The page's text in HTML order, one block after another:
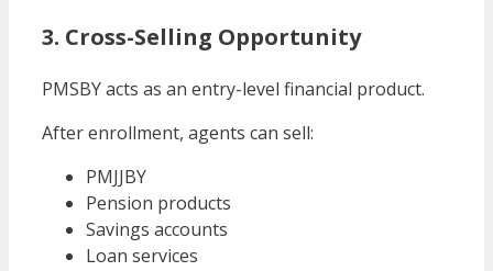
3. Cross-Selling Opportunity
PMSBY acts as an entry-level financial product.
After enrollment, agents can sell:
PMJJBY
Pension products
Savings accounts
Loan services